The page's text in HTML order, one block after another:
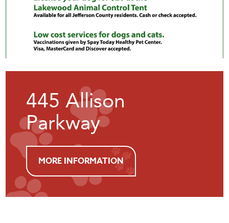
445 Allison
Parkway
MORE INFORMATION